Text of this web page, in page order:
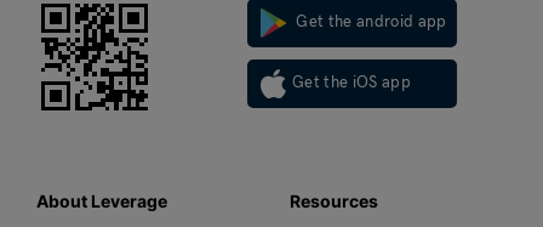
Get the android app
Get the iOS app
About Leverage
Resources